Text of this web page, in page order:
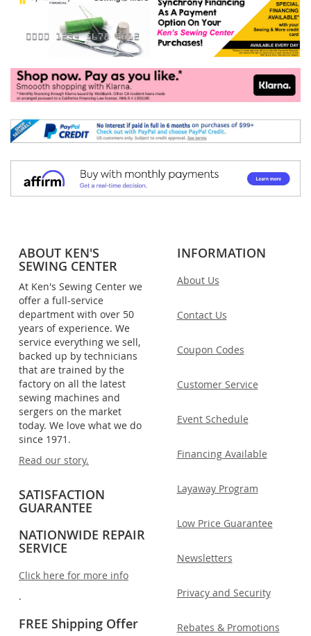
ABOUT KEN'S
SEWING CENTER
At Ken's Sewing Center we
offer a full-service
department with over 50
years of experience. We
service everything we sell,
backed up by technicians
that are trained by the
factory on all the latest
sewing machines and
sergers on the market
today. We love what we do
since 1971.
Read our story.
SATISFACTION
GUARANTEE
NATIONWIDE REPAIR
SERVICE
Click here for more info
.
FREE Shipping Offer
INFORMATION
About Us
Contact Us
Coupon Codes
Customer Service
Event Schedule
Financing Available
Layaway Program
Low Price Guarantee
Newsletters
Privacy and Security
Rebates & Promotions